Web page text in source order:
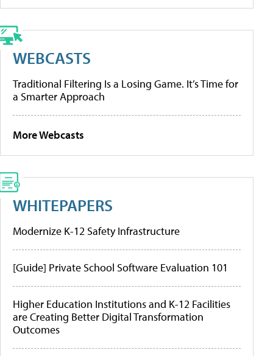
WEBCASTS
Traditional Filtering Is a Losing Game. It’s Time for
a Smarter Approach
More Webcasts
WHITEPAPERS
Modernize K-12 Safety Infrastructure
[Guide] Private School Software Evaluation 101
Higher Education Institutions and K-12 Facilities
are Creating Better Digital Transformation
Outcomes